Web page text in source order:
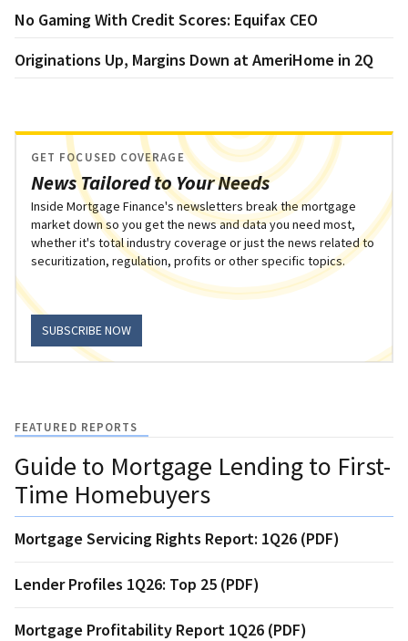
No Gaming With Credit Scores: Equifax CEO
Originations Up, Margins Down at AmeriHome in 2Q
News Tailored to Your Needs
GET FOCUSED COVERAGE
Inside Mortgage Finance's newsletters break the mortgage
market down so you get the news and data you need most,
whether it's total industry coverage or just the news related to
securitization, regulation, profits or other specific topics.
SUBSCRIBE NOW
FEATURED REPORTS
Guide to Mortgage Lending to First-
Time Homebuyers
Mortgage Servicing Rights Report: 1Q26 (PDF)
Lender Profiles 1Q26: Top 25 (PDF)
Mortgage Profitability Report 1Q26 (PDF)